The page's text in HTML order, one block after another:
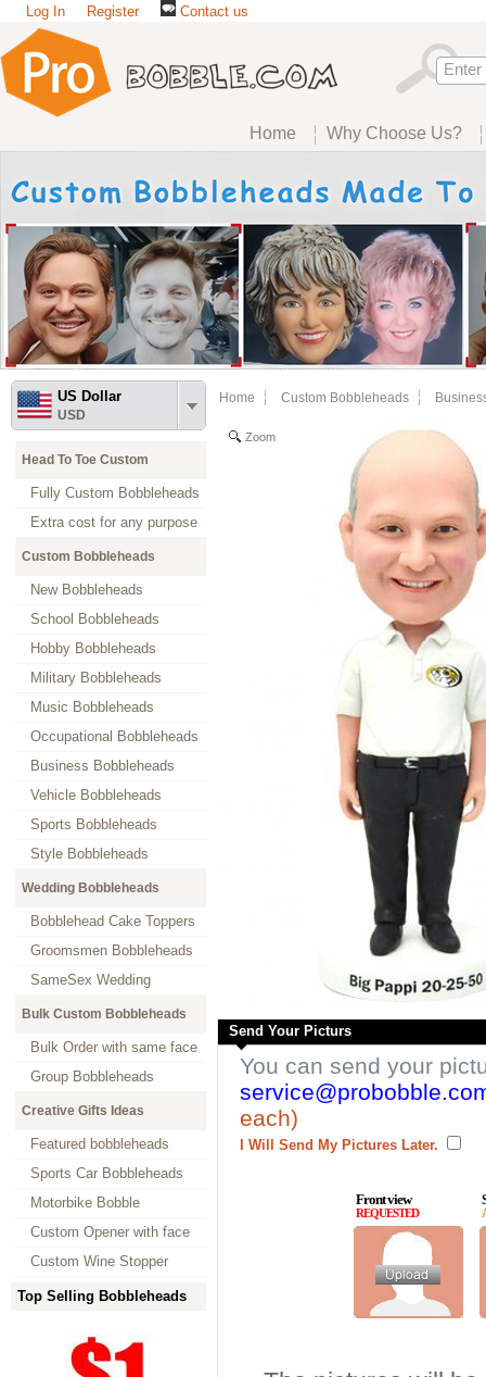
Log In Register Contact us
Home Why Choose Us?
US Dollar
USD
Head To Toe Custom
Fully Custom Bobbleheads
Extra cost for any purpose
Custom Bobbleheads
New Bobbleheads
School Bobbleheads
Hobby Bobbleheads
Military Bobbleheads
Music Bobbleheads
Occupational Bobbleheads
Business Bobbleheads
Vehicle Bobbleheads
Sports Bobbleheads
Style Bobbleheads
Wedding Bobbleheads
Bobblehead Cake Toppers
Groomsmen Bobbleheads
SameSex Wedding
Bulk Custom Bobbleheads
Bulk Order with same face
Group Bobbleheads
Creative Gifts Ideas
Featured bobbleheads
Sports Car Bobbleheads
Motorbike Bobble
Custom Opener with face
Custom Wine Stopper
Top Selling Bobbleheads
Home Custom Bobbleheads
Zoom
Send Your Picturs
You can send your
each)
I Will Send My Pictures Later.
Front view
REQUESTED